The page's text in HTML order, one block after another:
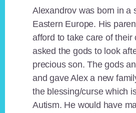
Alexandrov was born in a
Eastern Europe. His
afford to take care of their
asked the gods to look
precious son. The gods
and gave Alex a new
the blessing/curse which
Autism. He would have